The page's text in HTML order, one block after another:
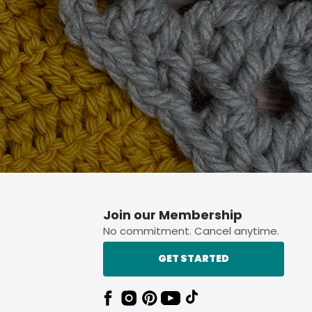
button.
Join our Membership
No commitment. Cancel anytime.
GET STARTED